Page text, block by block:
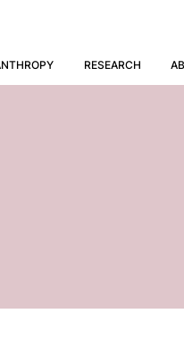
RESEARCH